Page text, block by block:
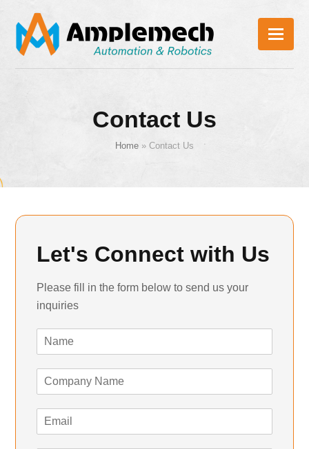
Contact Us
Home » Contact Us
Let's Connect with Us
Please fill in the form below to send us your
inquiries